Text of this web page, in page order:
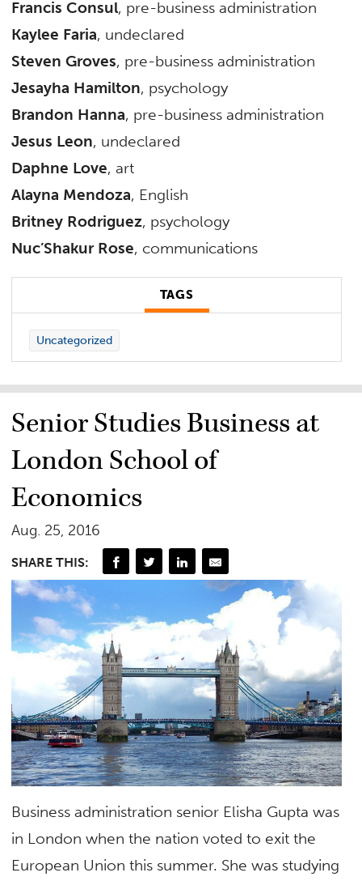
Francis Consul, pre-business administration
Kaylee Faria, undeclared
Steven Groves, pre-business administration
Jesayha Hamilton, psychology
Brandon Hanna, pre-business administration
Jesus Leon, undeclared
Daphne Love, art
Alayna Mendoza, English
Britney Rodriguez, psychology
Nuc’Shakur Rose, communications
TAGS
Uncategorized
Senior Studies Business at
London School of
Economics
Aug. 25, 2016
SHARE THIS:
Business administration senior Elisha Gupta was
in London when the nation voted to exit the
European Union this summer. She was studying